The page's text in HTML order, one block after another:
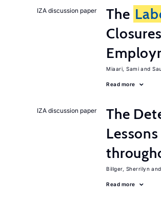
IZA discussion paper The
Miaari, Sami
Read more
IZA discussion paper The
Billger, Sherrilyn
Read more